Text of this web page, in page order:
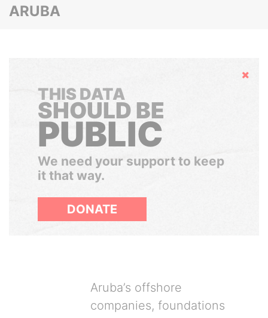
ARUBA
Hide
THIS DATA
SHOULD BE
PUBLIC
We need your support to keep
it that way.
DONATE
Aruba’s offshore
companies, foundations